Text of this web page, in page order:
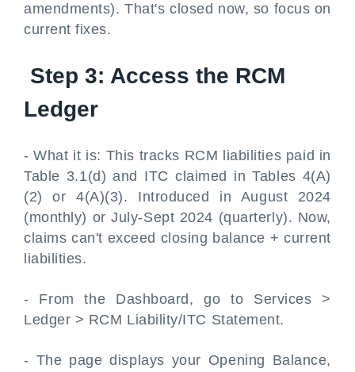
amendments). That's closed now, so focus on
current fixes.
Step 3: Access the RCM
Ledger
- What it is: This tracks RCM liabilities paid in
Table 3.1(d) and ITC claimed in Tables 4(A)
(2) or 4(A)(3). Introduced in August 2024
(monthly) or July-Sept 2024 (quarterly). Now,
claims can't exceed closing balance + current
liabilities.
- From the Dashboard, go to Services >
Ledger > RCM Liability/ITC Statement.
- The page displays your Opening Balance,